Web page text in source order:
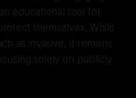
educational tool for
themselves. While
as invasive, it remains
solely on publicly